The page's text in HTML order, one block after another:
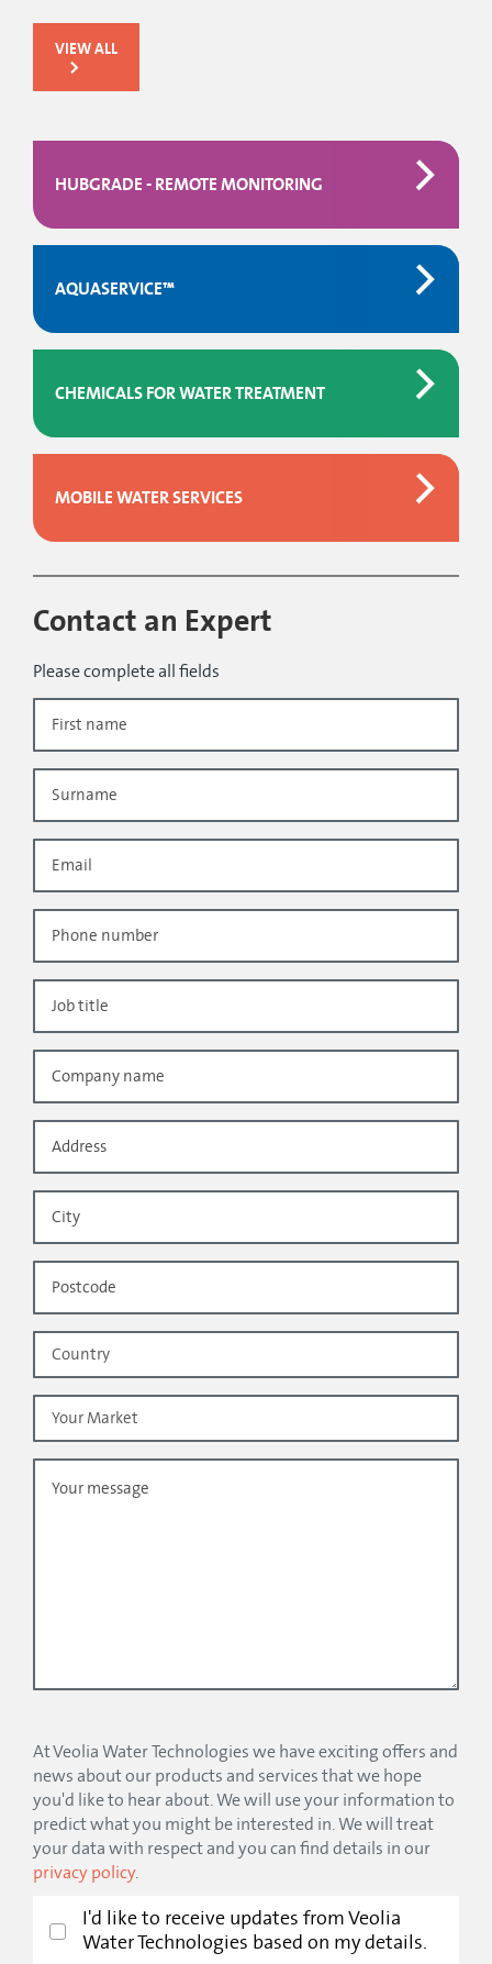
VIEW ALL
HUBGRADE - REMOTE MONITORING
AQUASERVICE™
CHEMICALS FOR WATER TREATMENT
MOBILE WATER SERVICES
Contact an Expert
Please complete all fields
At Veolia Water Technologies we have exciting offers and
news about our products and services that we hope
you'd like to hear about. We will use your information to
predict what you might be interested in. We will treat
your data with respect and you can find details in our
privacy policy.
I'd like to receive updates from Veolia
Water Technologies based on my details.